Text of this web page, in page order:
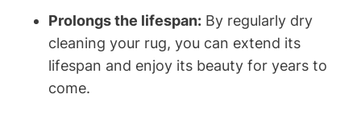
Prolongs the lifespan: By regularly ​dry
cleaning your rug, you can extend ‌its
lifespan and enjoy its beauty ⁣for years to
come.